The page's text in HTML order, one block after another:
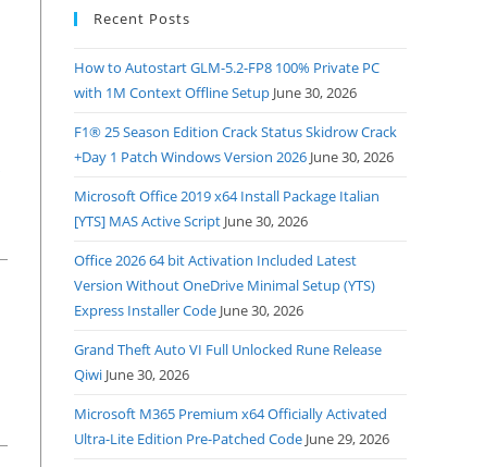
Recent Posts
How to Autostart GLM-5.2-FP8 100% Private PC
with 1M Context Offline Setup June 30, 2026
F1® 25 Season Edition Crack Status Skidrow Crack
+Day 1 Patch Windows Version 2026 June 30, 2026
Microsoft Office 2019 x64 Install Package Italian
[YTS] MAS Active Script June 30, 2026
Office 2026 64 bit Activation Included Latest
Version Without OneDrive Minimal Setup (YTS)
Express Installer Code June 30, 2026
Grand Theft Auto VI Full Unlocked Rune Release
Qiwi June 30, 2026
Microsoft M365 Premium x64 Officially Activated
Ultra-Lite Edition Pre-Patched Code June 29, 2026